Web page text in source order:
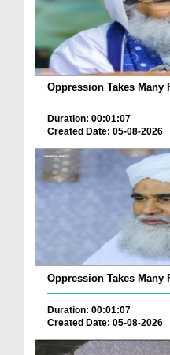
Oppression Takes Many
Duration: 00:01:07
Created Date: 05-08-2026
Oppression Takes Many
Duration: 00:01:07
Created Date: 05-08-2026